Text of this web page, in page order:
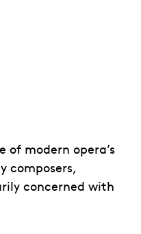
of modern opera’s
composers,
concerned with